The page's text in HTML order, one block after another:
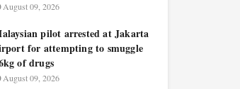
August 09, 2026
pilot arrested at Jakarta
for attempting to smuggle
of drugs
August 09, 2026